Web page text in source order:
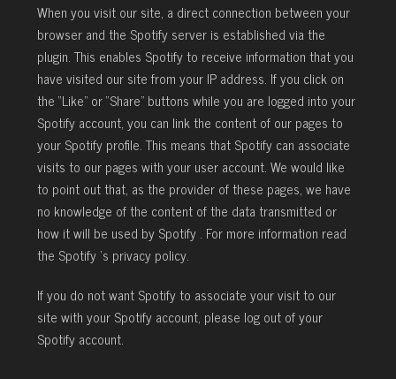
When you visit our site, a direct connection between your
browser and the Spotify server is established via the
plugin. This enables Spotify to receive information that you
have visited our site from your IP address. If you click on
the “Like” or “Share” buttons while you are logged into your
Spotify account, you can link the content of our pages to
your Spotify profile. This means that Spotify can associate
visits to our pages with your user account. We would like
to point out that, as the provider of these pages, we have
no knowledge of the content of the data transmitted or
how it will be used by Spotify . For more information read
the Spotify ’s privacy policy.
If you do not want Spotify to associate your visit to our
site with your Spotify account, please log out of your
Spotify account.